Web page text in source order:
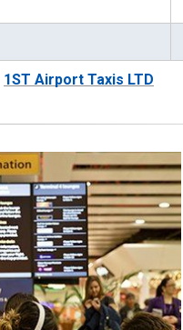
1ST Airport Taxis LTD